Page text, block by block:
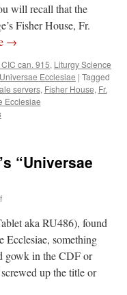
v. unity in uniformity
to consecrate more Bishops.
will recall that the
Fisher House, Fr.
→
can. 915, Liturgy Science
Universae Ecclesiae | Tagged
servers, Fisher House, Fr.
Ecclesiae
“Universae
aka RU486), found
Ecclesiae, something
gowk in the CDF or
up the title or